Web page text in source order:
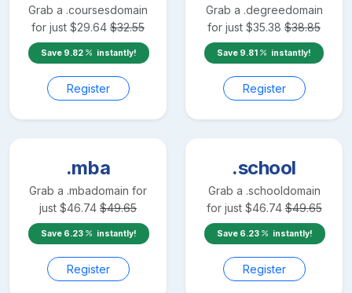
Grab a .coursesdomain
for just $29.64 $32.55
Save 9.82 instantly!
Register
Grab a .degreedomain
for just $35.38 $38.85
Save 9.81 instantly!
Register
.mba
Grab a .mbadomain for
just $46.74 $49.65
Save 6.23 instantly!
Register
.school
Grab a .schooldomain
for just $46.74 $49.65
Save 6.23 instantly!
Register